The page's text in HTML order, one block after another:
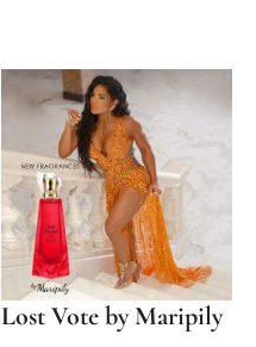
Lost Vote by Maripily